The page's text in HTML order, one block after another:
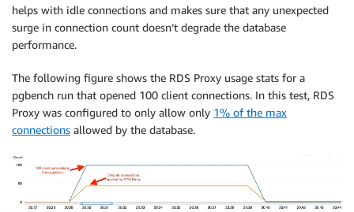
helps with idle connections and makes sure that any unexpected
surge in connection count doesn’t degrade the database
performance.
The following figure shows the RDS Proxy usage stats for a
pgbench run that opened 100 client connections. In this test, RDS
Proxy was configured to only allow only 1% of the max
connections allowed by the database.